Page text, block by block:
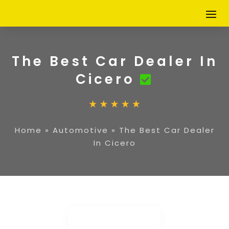
The Best Car Dealer In
Cicero
Home » Automotive » The Best Car Dealer
In Cicero